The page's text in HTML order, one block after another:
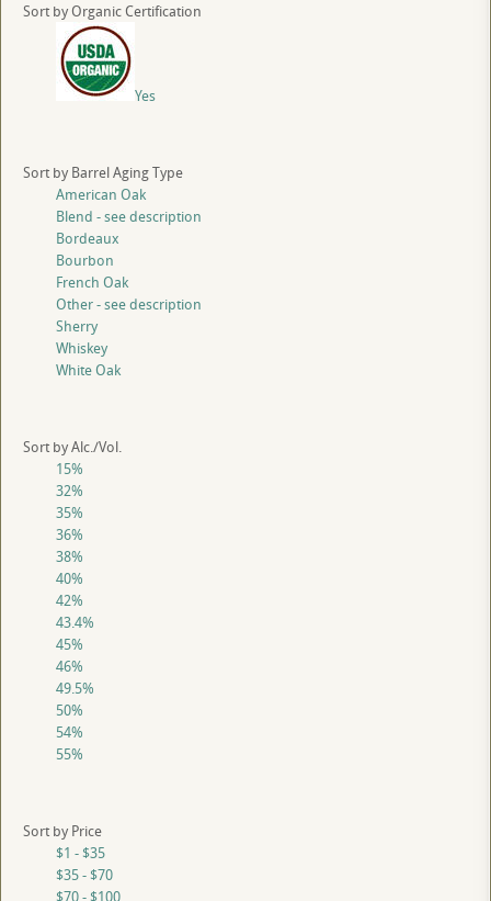
Sort by Organic Certification
Yes
Sort by Barrel Aging Type
American Oak
Blend - see description
Bordeaux
Bourbon
French Oak
Other - see description
Sherry
Whiskey
White Oak
Sort by Alc./Vol.
15%
32%
35%
36%
38%
40%
42%
43.4%
45%
46%
49.5%
50%
54%
55%
Sort by Price
$1 - $35
$35 - $70
$70 - $100